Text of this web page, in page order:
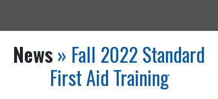
News » Fall 2022 Standard
First Aid Training